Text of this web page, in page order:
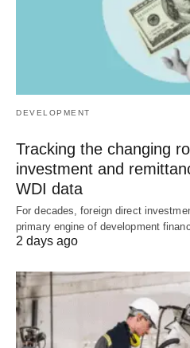
DEVELOPMENT
Tracking the changing
investment and
WDI data
For decades, foreign direct
primary engine of development
2 days ago